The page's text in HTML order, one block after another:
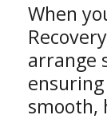
When
arrange
smooth,